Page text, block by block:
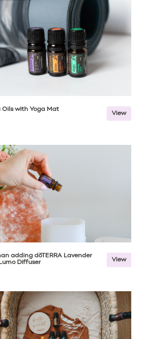
Oils with Yoga Mat
View
adding dōTERRA Lavender
Diffuser
View